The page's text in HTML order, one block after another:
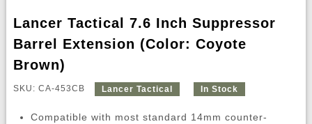
Lancer Tactical 7.6 Inch Suppressor
Barrel Extension (Color: Coyote
Brown)
SKU: CA-453CB Lancer Tactical In Stock
Compatible with most standard 14mm counter-